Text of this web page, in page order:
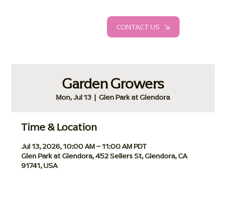
CONTACT US
Garden Growers
Mon, Jul 13
  |
Glen Park at Glendora
Time & Location
Jul 13, 2026, 10:00 AM – 11:00 AM PDT
Glen Park at Glendora, 452 Sellers St, Glendora, CA
91741, USA